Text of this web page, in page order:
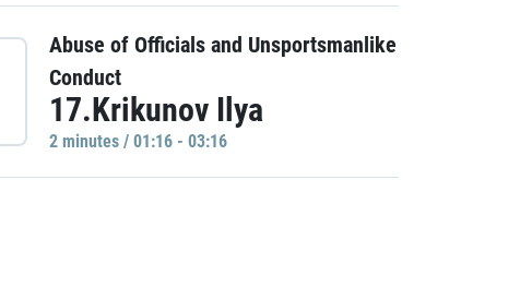
Abuse of Officials and Unsportsmanlike
Conduct
17.Krikunov Ilya
2 minutes / 01:16 - 03:16